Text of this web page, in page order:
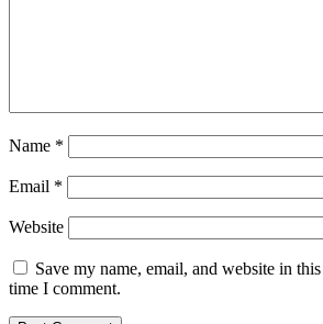
Name *
Email *
Website
Save my name, email, and website in
time I comment.